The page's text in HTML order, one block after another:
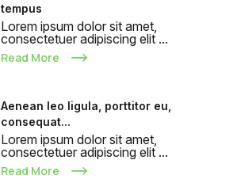
tempus
Lorem ipsum dolor sit amet,
consectetuer adipiscing elit ...
Read More
Aenean leo ligula, porttitor eu,
consequat...
Lorem ipsum dolor sit amet,
consectetuer adipiscing elit ...
Read More